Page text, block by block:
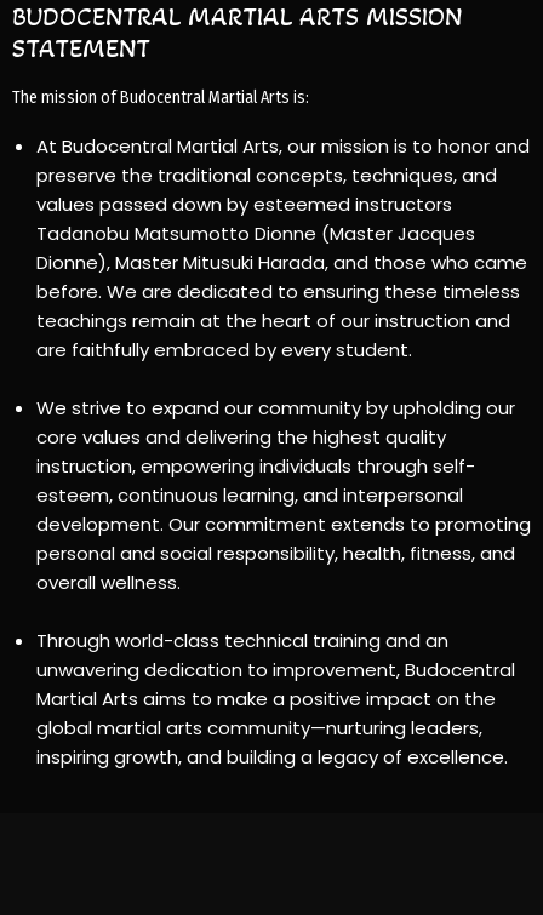
BUDOCENTRAL MARTIAL ARTS MISSION
STATEMENT
The mission of Budocentral Martial Arts is:
At Budocentral Martial Arts, our mission is to honor and
preserve the traditional concepts, techniques, and
values passed down by esteemed instructors
Tadanobu Matsumotto Dionne (Master Jacques
Dionne), Master Mitusuki Harada, and those who came
before. We are dedicated to ensuring these timeless
teachings remain at the heart of our instruction and
are faithfully embraced by every student.
We strive to expand our community by upholding our
core values and delivering the highest quality
instruction, empowering individuals through self-
esteem, continuous learning, and interpersonal
development. Our commitment extends to promoting
personal and social responsibility, health, fitness, and
overall wellness.
Through world-class technical training and an
unwavering dedication to improvement, Budocentral
Martial Arts aims to make a positive impact on the
global martial arts community—nurturing leaders,
inspiring growth, and building a legacy of excellence.